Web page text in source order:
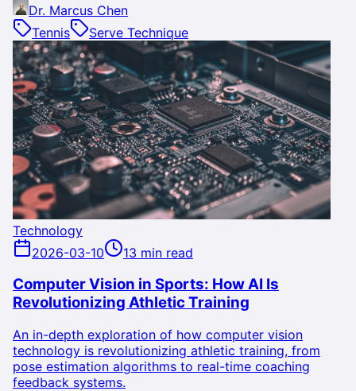
Dr. Marcus Chen
Tennis
Serve Technique
Technology
2026-03-10
13 min read
Computer Vision in Sports: How AI Is
Revolutionizing Athletic Training
An in-depth exploration of how computer vision
technology is revolutionizing athletic training, from
pose estimation algorithms to real-time coaching
feedback systems.